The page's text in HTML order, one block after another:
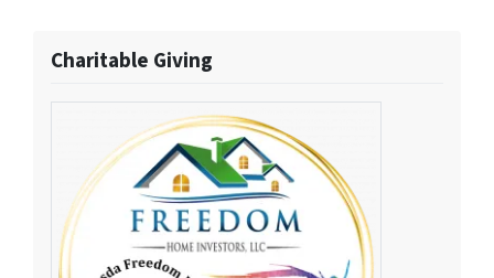
Charitable Giving